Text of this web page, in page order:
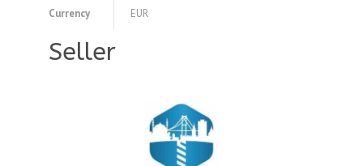
Currency EUR
Seller